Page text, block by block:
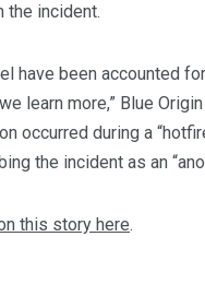
the incident.
have been accounted
learn more,” Blue
occurred during a
the incident as an
this story here.